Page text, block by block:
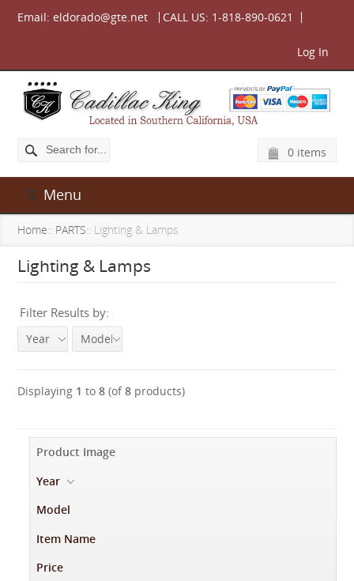
Email:eldorado@gte.net CALL US: 1-818-890-0621
Log In
0 items
Menu
Home:: PARTS:: Lighting & Lamps
Lighting & Lamps
Filter Results by:
Year Model
Displaying 1 to8 (of8 products)
Product Image
Year
Model
Item Name
Price